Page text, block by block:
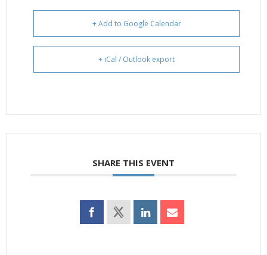
+ Add to Google Calendar
+ iCal / Outlook export
SHARE THIS EVENT